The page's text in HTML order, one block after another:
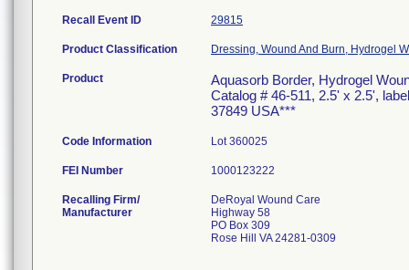
Recall Event ID 29815
Product Classification Dressing, Wound And Burn, Hydrogel
Product
Aquasorb Border, Hydrogel
Catalog # 46-511, 2.5' x 2.5',
37849 USA***
Code Information Lot 360025
FEI Number
Recalling Firm/
Manufacturer
DeRoyal Wound Care
Highway 58
PO Box 309
Rose Hill VA 24281-0309